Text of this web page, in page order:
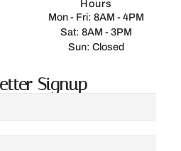
Hours
Mon - Fri: 8AM - 4PM
Sat: 8AM - 3PM
Sun: Closed
Signup